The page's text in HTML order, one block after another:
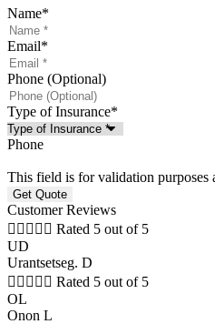
Name*
Email*
Phone (Optional)
Type of Insurance*
Phone
This field is for validation purposes
Customer Reviews
     Rated 5 out of 5
UD
Urantsetseg. D
     Rated 5 out of 5
OL
Onon L